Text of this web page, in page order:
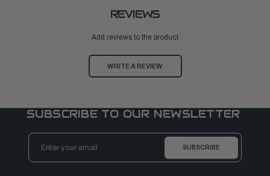
REVIEWS
Add reviews to the product
WRITE A REVIEW
SUBSCRIBE TO OUR NEWSLETTER
Email
Address